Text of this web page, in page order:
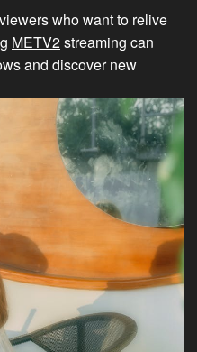
who want to relive
METV2streaming can
and discover new